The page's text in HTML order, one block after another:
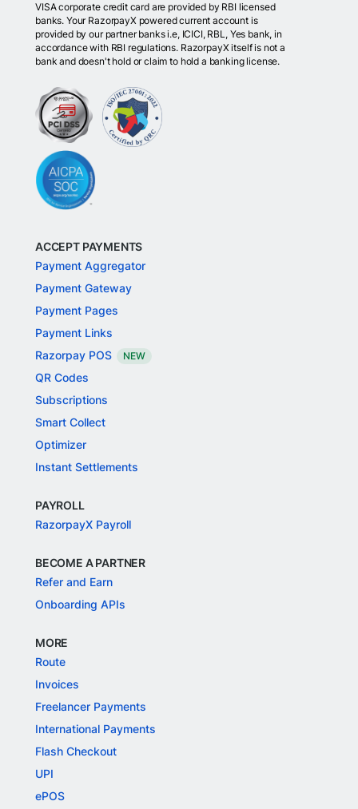
VISA corporate credit card are provided by RBI licensed
banks. Your RazorpayX powered current account is
provided by our partner banks i.e, ICICI, RBL, Yes bank, in
accordance with RBI regulations. RazorpayX itself is not a
bank and doesn't hold or claim to hold a banking license.
ACCEPT PAYMENTS
Payment Aggregator
Payment Gateway
Payment Pages
Payment Links
Razorpay POS
NEW
QR Codes
Subscriptions
Smart Collect
Optimizer
Instant Settlements
PAYROLL
RazorpayX Payroll
BECOME A PARTNER
Refer and Earn
Onboarding APIs
MORE
Route
Invoices
Freelancer Payments
International Payments
Flash Checkout
UPI
ePOS